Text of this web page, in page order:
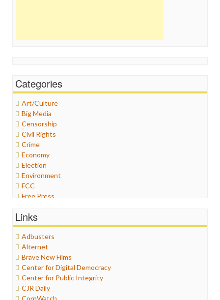
Categories
Art/Culture
Big Media
Censorship
Civil Rights
Crime
Economy
Election
Environment
FCC
Free Press
Graphix
Healthcare
Humor
Internet Freedom
Iran
Iraq
Justice
Labor
Links
Adbusters
Alternet
Brave New Films
Center for Digital Democracy
Center for Public Integrity
CJR Daily
CorpWatch